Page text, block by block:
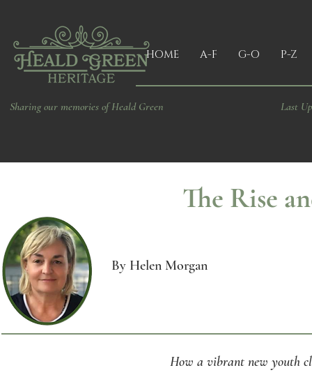
Sharing our memories of Heald Green
HOME A-F G-O P-Z
Last
The Rise
By Helen Morgan
How a vibrant new youth